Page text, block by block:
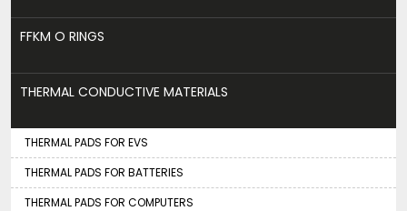
FFKM O RINGS
THERMAL CONDUCTIVE MATERIALS
THERMAL PADS FOR EVS
THERMAL PADS FOR BATTERIES
THERMAL PADS FOR COMPUTERS